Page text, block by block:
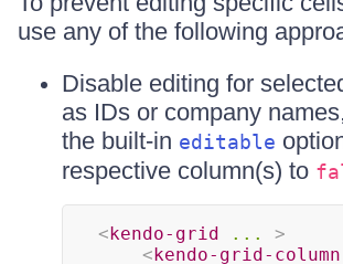
use any of the following
Disable editing for
as IDs or company
the built-in editable
respective column(s) to
<kendo-grid ...
>
<kendo-grid-column